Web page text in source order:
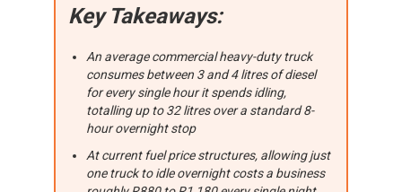
Key Takeaways:
An average commercial heavy-duty truck
consumes between 3 and 4 litres of diesel
for every single hour it spends idling,
totalling up to 32 litres over a standard 8-
hour overnight stop
At current fuel price structures, allowing just
one truck to idle overnight costs a business